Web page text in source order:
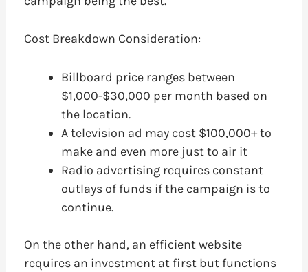
Cost Breakdown Consideration:
Billboard price ranges between
$1,000-$30,000 per month based on
the location.
A television ad may cost $100,000+ to
make and even more just to air it
Radio advertising requires constant
outlays of funds if the campaign is to
continue.
On the other hand, an efficient website
requires an investment at first but functions